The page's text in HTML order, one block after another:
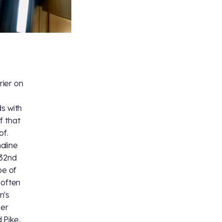
on
with
that
of
Pike,